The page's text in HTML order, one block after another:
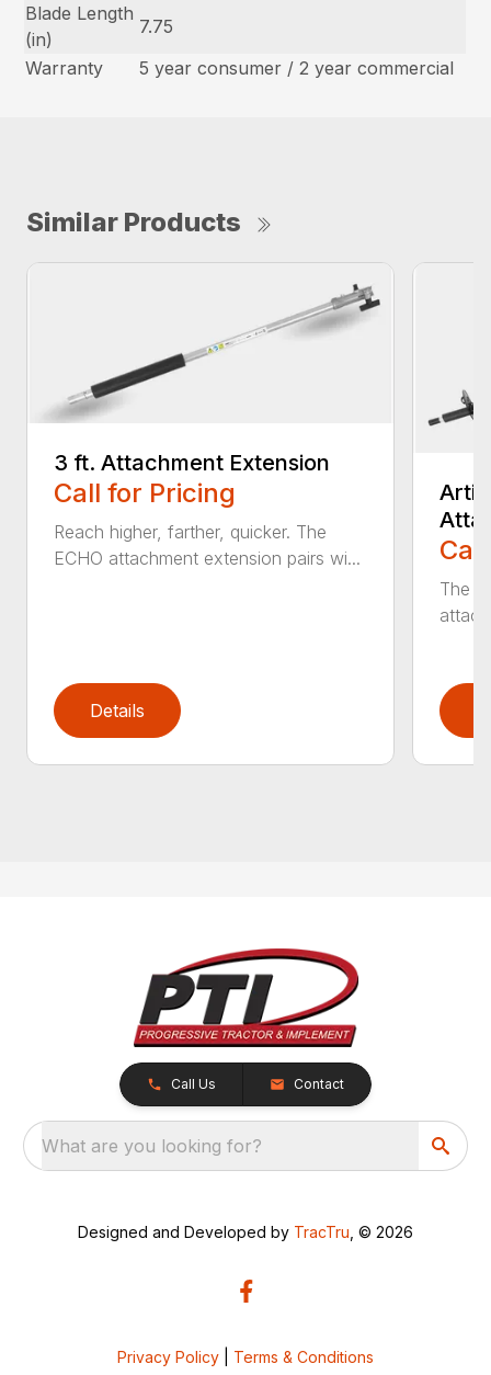
Blade Length
(in)
7.75
Warranty
5 year consumer / 2 year commercial
Similar Products
3 ft. Attachment Extension
Call for Pricing
Reach higher, farther, quicker. The
ECHO attachment extension pairs wi...
Details
The
Call Us Contact
What are you looking for?
Designed and Developed by TracTru , © 2026
Privacy Policy Terms & Conditions